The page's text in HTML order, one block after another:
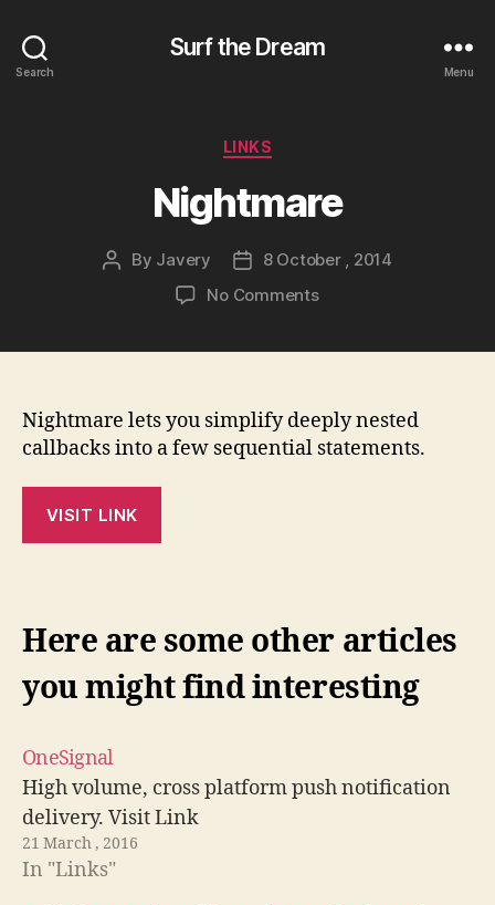
Search
Surf the Dream
Menu
Categories
LINKS
Nightmare
Post
By Javery
Post
date
8 October , 2014
No Commentson
Nightmare lets you simplify deeply nested
callbacks into a few sequential statements.
VISIT LINK
Here are some other articles
you might find interesting
OneSignal
High volume, cross platform push notification
delivery. Visit Link
21 March , 2016
In "Links"